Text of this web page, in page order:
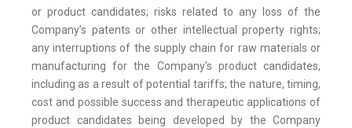
or product candidates; risks related to any loss of the
Company’s patents or other intellectual property rights;
any interruptions of the supply chain for raw materials or
manufacturing for the Company’s product candidates,
including as a result of potential tariffs; the nature, timing,
cost and possible success and therapeutic applications of
product candidates being developed by the Company